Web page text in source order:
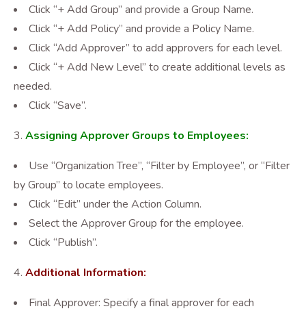
Click “+ Add Group” and provide a Group Name.
Click “+ Add Policy” and provide a Policy Name.
Click “Add Approver” to add approvers for each level.
Click “+ Add New Level” to create additional levels as
needed.
Click “Save”.
Assigning Approver Groups to Employees:
Use “Organization Tree”, “Filter by Employee”, or “Filter
by Group” to locate employees.
Click “Edit” under the Action Column.
Select the Approver Group for the employee.
Click “Publish”.
Additional Information:
Final Approver: Specify a final approver for each